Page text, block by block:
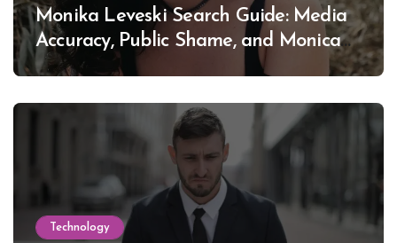
Monika Leveski Search Guide: Media
Accuracy, Public Shame, and Monica
Lewinsky
Technology